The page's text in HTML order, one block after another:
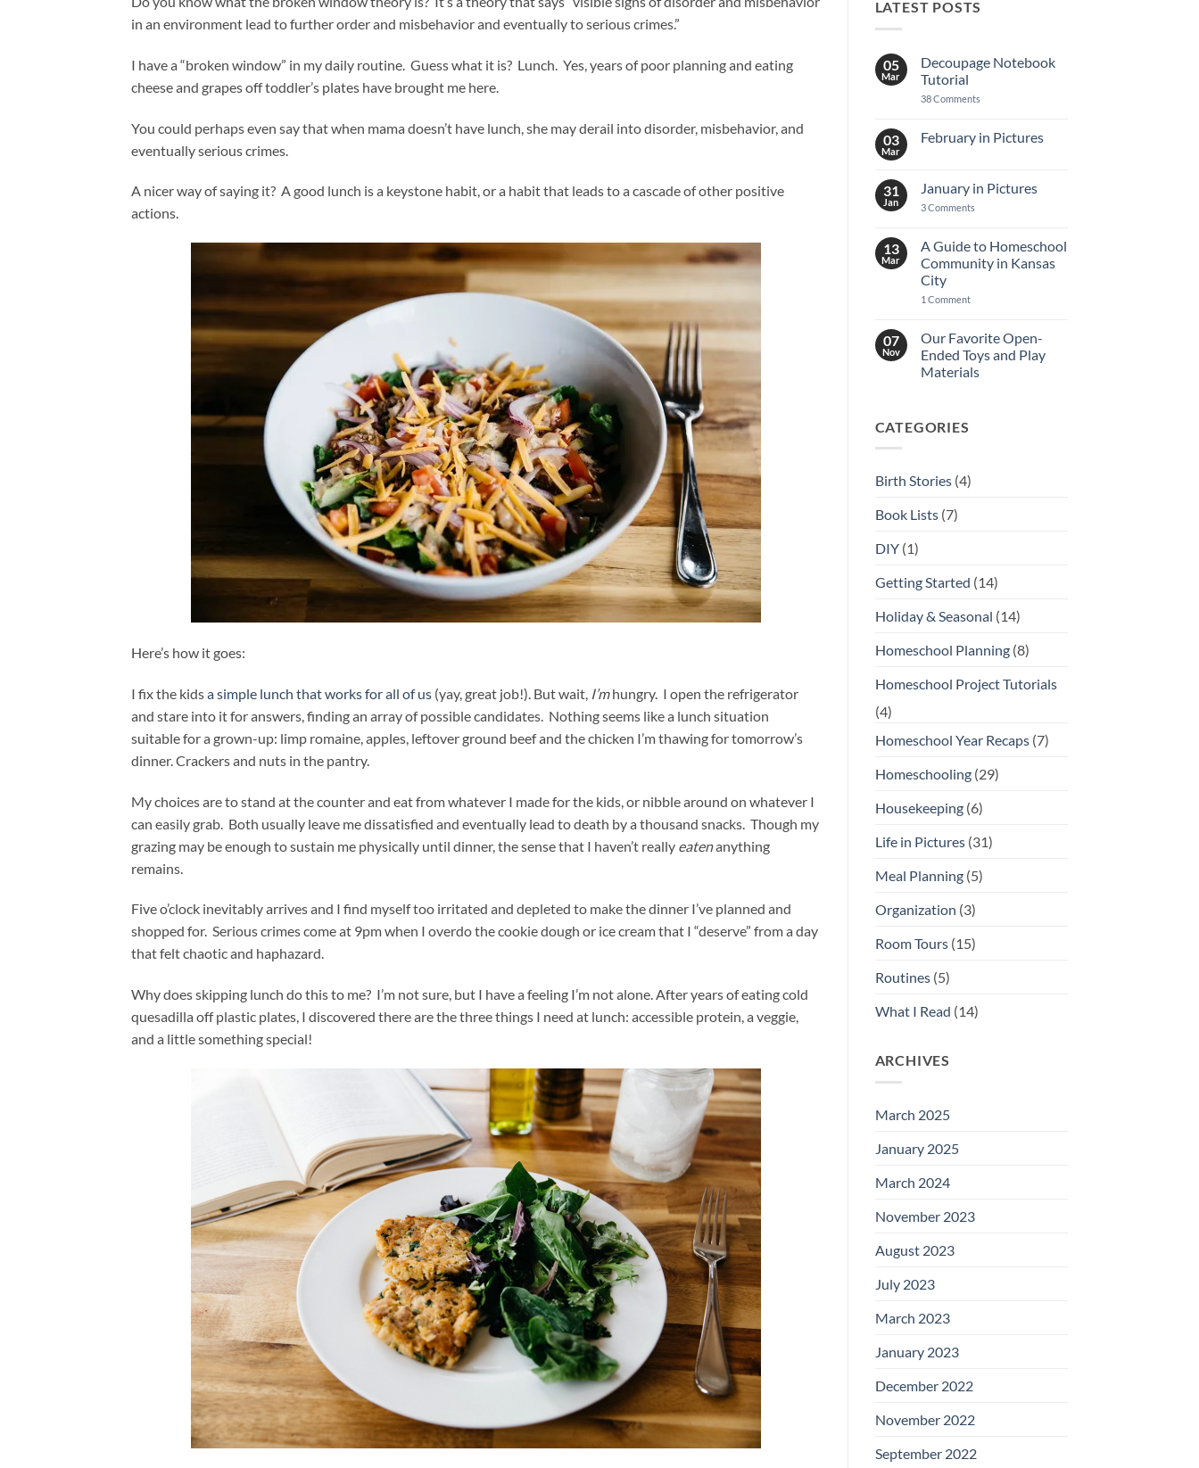
in an environment lead to further order and misbehavior and eventually to serious crimes.”
I have a “broken window” in my daily routine. Guess what it is? Lunch. Yes, years of poor planning and eating
cheese and grapes off toddler’s plates have brought me here.
You could perhaps even say that when mama doesn’t have lunch, she may derail into disorder, misbehavior, and
eventually serious crimes.
A nicer way of saying it? A good lunch is a keystone habit, or a habit that leads to a cascade of other positive
actions.
Here’s how it goes:
I fix the kidsa simple lunch that works for all of us (yay, great job!). But wait, I’mhungry. I open the refrigerator
and stare into it for answers, finding an array of possible candidates. Nothing seems like a lunch situation
suitable for a grown-up: limp romaine, apples, leftover ground beef and the chicken I’m thawing for tomorrow’s
dinner. Crackers and nuts in the pantry.
My choices are to stand at the counter and eat from whatever I made for the kids, or nibble around on whatever I
can easily grab. Both usually leave me dissatisfied and eventually lead to death by a thousand snacks. Though my
grazing may be enough to sustain me physically until dinner, the sense that I haven’t really eatenanything
remains.
Five o’clock inevitably arrives and I find myself too irritated and depleted to make the dinner I’ve planned and
shopped for. Serious crimes come at 9pm when I overdo the cookie dough or ice cream that I “deserve” from a day
that felt chaotic and haphazard.
Why does skipping lunch do this to me? I’m not sure, but I have a feeling I’m not alone. After years of eating cold
quesadilla off plastic plates, I discovered there are the three things I need at lunch: accessible protein, a veggie,
and a little something special!
LATEST POSTS
05
Mar
Decoupage Notebook
Tutorial
38 Commentson
Tutorial
03
Mar
February in Pictures
February
Pictures
31
Jan
January in Pictures
3 Commentson
Pictures
13
Mar
A Guide to Homeschool
Community in Kansas
City
1 Commenton
Homeschool
Community
in
Kansas
07
Nov
Our Favorite Open-
Ended Toys and Play
Materials
Our
Favorite
and
CATEGORIES
Birth Stories(4)
Book Lists(7)
DIY(1)
Getting Started (14)
Holiday & Seasonal (14)
Homeschool Planning(8)
Homeschool Project Tutorials
(4)
Homeschool Year Recaps(7)
Homeschooling(29)
Housekeeping(6)
Life in Pictures(31)
Meal Planning(5)
Organization (3)
Room Tours(15)
Routines(5)
What I Read (14)
ARCHIVES
March 2025
January 2025
March 2024
November 2023
August 2023
July 2023
March 2023
January 2023
December 2022
November 2022
September 2022